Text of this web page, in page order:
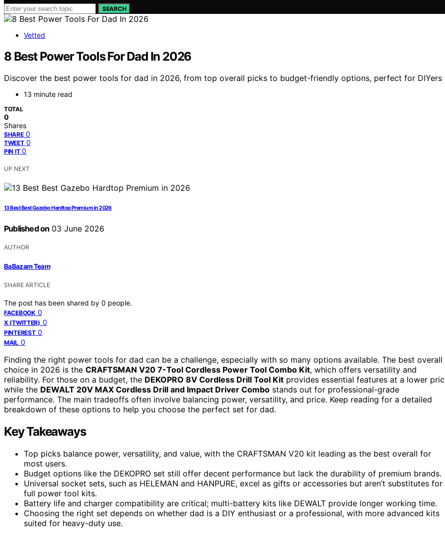
SEARCH
Vetted
8 Best Power Tools For Dad In 2026
Discover the best power tools for dad in 2026, from top overall picks to budget-friendly options, perfect for DIYers
13 minute read
TOTAL
0
Shares
SHARE 0
TWEET 0
PIN IT 0
UP NEXT
13 Best Best Gazebo Hardtop Premium in 2026
Published on 03 June 2026
AUTHOR
BaBazam Team
SHARE ARTICLE
The post has been shared by 0 people.
FACEBOOK 0
X (TWITTER) 0
PINTEREST 0
MAIL 0
Finding the right power tools for dad can be a challenge, especially with so many options available. The best overall
choice in 2026 is the CRAFTSMAN V20 7-Tool Cordless Power Tool Combo Kit, which offers versatility and
reliability. For those on a budget, the DEKOPRO 8V Cordless Drill Tool Kit provides essential features at a lower
while the DEWALT 20V MAX Cordless Drill and Impact Driver Combo stands out for professional-grade
performance. The main tradeoffs often involve balancing power, versatility, and price. Keep reading for a detailed
breakdown of these options to help you choose the perfect set for dad.
Key Takeaways
Top picks balance power, versatility, and value, with the CRAFTSMAN V20 kit leading as the best overall for
most users.
Budget options like the DEKOPRO set still offer decent performance but lack the durability of premium brands.
Universal socket sets, such as HELEMAN and HANPURE, excel as gifts or accessories but aren’t substitutes for
full power tool kits.
Battery life and charger compatibility are critical; multi-battery kits like DEWALT provide longer working time.
Choosing the right set depends on whether dad is a DIY enthusiast or a professional, with more advanced kits
suited for heavy-duty use.